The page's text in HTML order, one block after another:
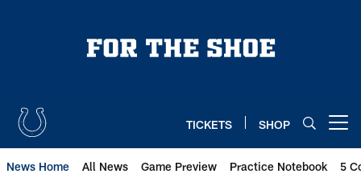
TICKETS SHOP
News Home All News Game Preview Practice Notebook 5